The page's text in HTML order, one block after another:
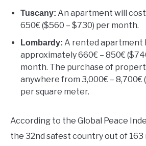
Tuscany: An apartment will
650€ ($560 – $730) per month.
Lombardy: A rented apartment
approximately 660€ – 850€
month. The purchase of
anywhere from 3,000€ – 8,700€
per square meter.
According to the Global Peace
the 32nd safest country out of 163